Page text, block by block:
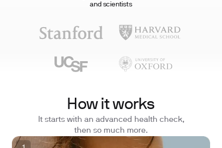
and scientists
How it works
It starts with an advanced health check,
then so much more.